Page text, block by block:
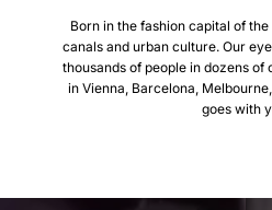
Born in the fashion capital of
canals and urban culture. Our
thousands of people in dozens of
in Vienna, Barcelona,
goes with